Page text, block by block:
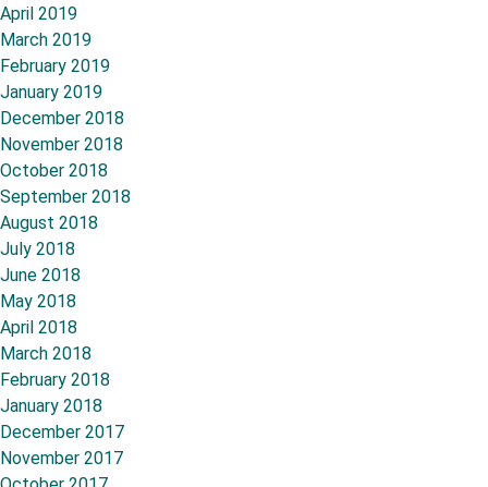
April 2019
March 2019
February 2019
January 2019
December 2018
November 2018
October 2018
September 2018
August 2018
July 2018
June 2018
May 2018
April 2018
March 2018
February 2018
January 2018
December 2017
November 2017